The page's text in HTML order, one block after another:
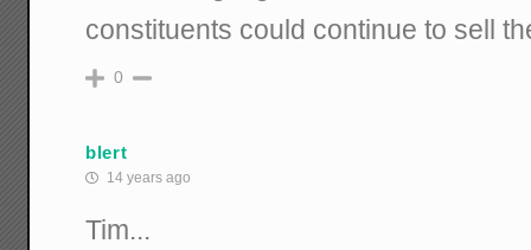
constituents could continue to sell
0
blert
14 years ago
Tim...